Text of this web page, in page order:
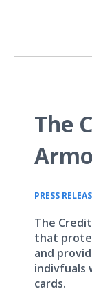
The
PRESS
The
that
and
indivfuals
cards.